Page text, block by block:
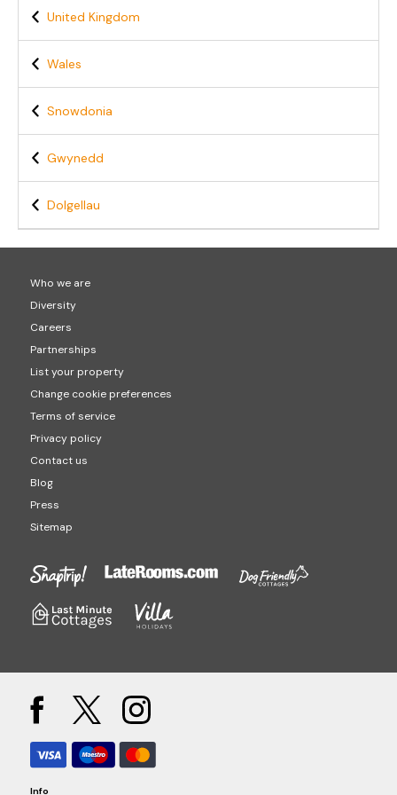
United Kingdom
Wales
Snowdonia
Gwynedd
Dolgellau
Who we are
Diversity
Careers
Partnerships
List your property
Change cookie preferences
Terms of service
Privacy policy
Contact us
Blog
Press
Sitemap
Info